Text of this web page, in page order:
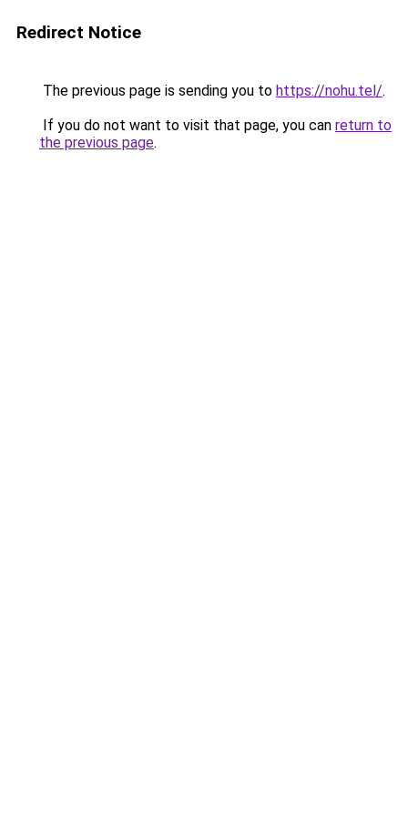
Redirect Notice
The previous page is sending you to https://nohu.tel/.
If you do not want to visit that page, you can return to
the previous page.